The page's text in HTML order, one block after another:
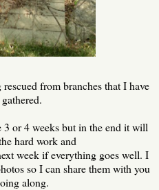
from branches that I have
or 4 weeks but in the end it will
hard work and
week if everything goes well. I
so I can share them with you
along.